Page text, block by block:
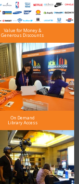
Value for Money &
Generous Discounts
On Demand
Library Access